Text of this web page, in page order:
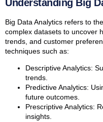
Understanding Big
Big Data Analytics refers to
complex datasets to uncover
trends, and customer
techniques such as:
Descriptive Analytics:
trends.
Predictive Analytics:
future outcomes.
Prescriptive Analytics:
insights.